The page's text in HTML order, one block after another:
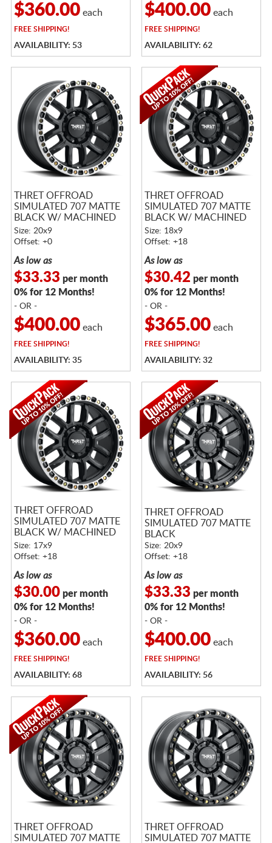
$360.00each
FREESHIPPING!
AVAILABILITY: 53
$400.00each
FREESHIPPING!
AVAILABILITY: 62
THRET OFFROAD
SIMULATED 707 MATTE
BLACK W/ MACHINED
RING
Size: 20x9
Offset: +0
As low as
$33.33 per month
0% for 12 Months!
- OR -
$400.00each
FREESHIPPING!
AVAILABILITY: 35
THRET OFFROAD
SIMULATED 707 MATTE
BLACK W/ MACHINED
RING
Size: 18x9
Offset: +18
As low as
$30.42 per month
0% for 12 Months!
- OR -
$365.00each
FREESHIPPING!
AVAILABILITY: 32
THRET OFFROAD
SIMULATED 707 MATTE
BLACK W/ MACHINED
RING
Size: 17x9
Offset: +18
As low as
$30.00per month
0% for 12 Months!
- OR -
$360.00each
FREESHIPPING!
AVAILABILITY: 68
THRET OFFROAD
SIMULATED 707 MATTE
BLACK
Size: 20x9
Offset: +18
As low as
$33.33 per month
0% for 12 Months!
- OR -
$400.00each
FREESHIPPING!
AVAILABILITY: 56
THRET OFFROAD
SIMULATED 707 MATTE
THRET OFFROAD
SIMULATED 707 MATTE